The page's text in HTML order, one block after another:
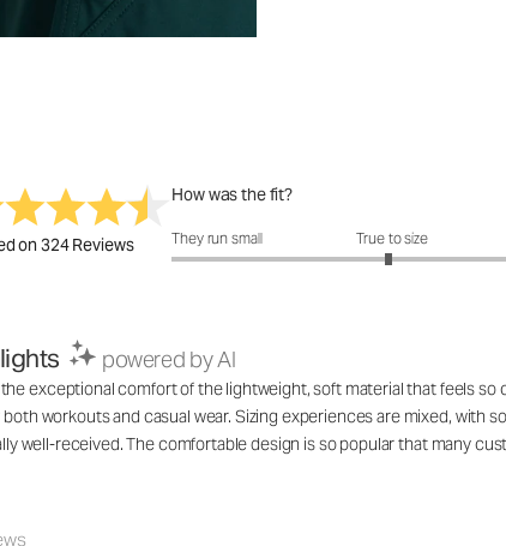
on 324 Reviews
How was the fit?
How was the fit?: 2.96 out of 5
They run small True to size
powered by AI
exceptional comfort of the lightweight, soft material that feels
workouts and casual wear. Sizing experiences are mixed,
well-received. The comfortable design is so popular that many